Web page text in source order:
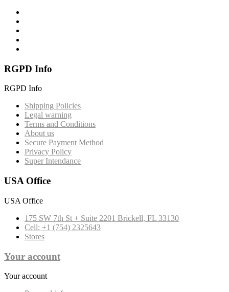
RGPD Info
RGPD Info
Shipping Policies
Legal warning
Terms and Conditions
About us
Secure Payment Method
Privacy Policy
Super Intendance
USA Office
USA Office
175 SW 7th St + Suite 2201 Brickell, FL 33130
Cell: +1 (754) 2325643
Stores
Your account
Your account